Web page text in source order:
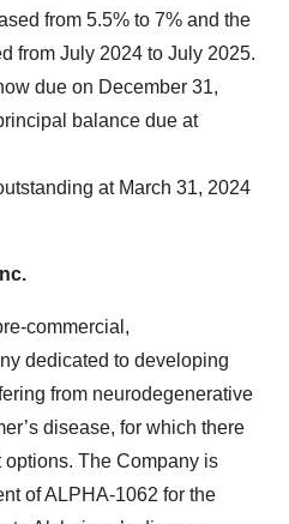
from 5.5% to 7% and the
from July 2024 to July 2025.
due on December 31,
balance due at
at March 31, 2024
commercial,
dedicated to developing
from neurodegenerative
disease, for which there
The Company is
of ALPHA-1062 for the